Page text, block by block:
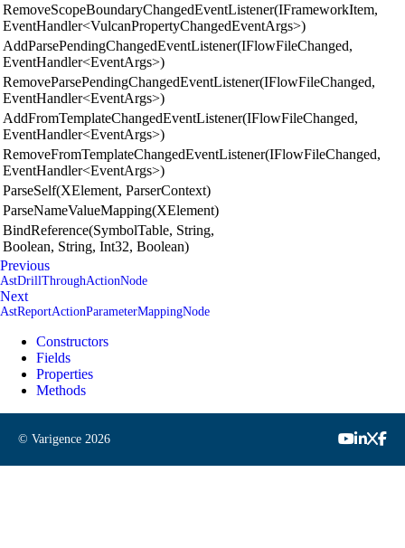
RemoveScopeBoundaryChangedEventListener(IFrameworkItem,
EventHandler<VulcanPropertyChangedEventArgs>)
AddParsePendingChangedEventListener(IFlowFileChanged,
EventHandler<EventArgs>)
RemoveParsePendingChangedEventListener(IFlowFileChanged,
EventHandler<EventArgs>)
AddFromTemplateChangedEventListener(IFlowFileChanged,
EventHandler<EventArgs>)
RemoveFromTemplateChangedEventListener(IFlowFileChanged,
EventHandler<EventArgs>)
ParseSelf(XElement, ParserContext)
ParseNameValueMapping(XElement)
BindReference(SymbolTable, String,
Boolean, String, Int32, Boolean)
Previous
AstDrillThroughActionNode
Next
AstReportActionParameterMappingNode
Constructors
Fields
Properties
Methods
© Varigence 2026